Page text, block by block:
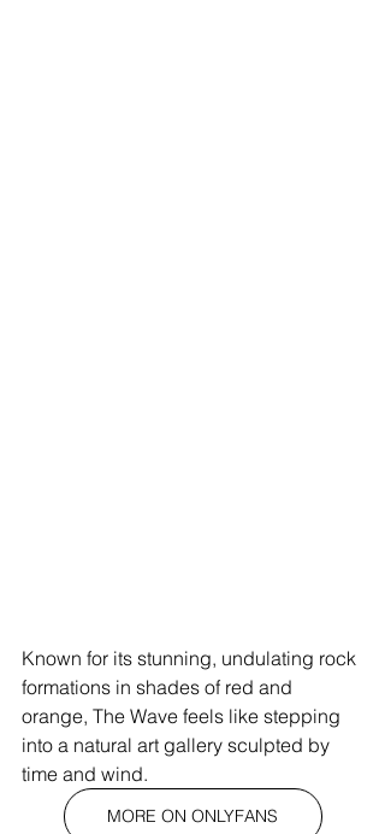
Known for its stunning, undulating rock
formations in shades of red and
orange, The Wave feels like stepping
into a natural art gallery sculpted by
time and wind.
MORE ON ONLYFANS